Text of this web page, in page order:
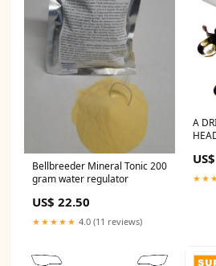
Bellbreeder Mineral Tonic 200
gram water regulator
US$ 22.50
★★★★★ 4.0 (11 reviews)
A